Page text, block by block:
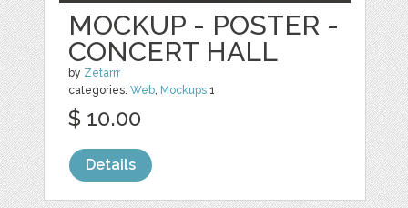
MOCKUP - POSTER -
CONCERT HALL
by Zetarrr
categories:Web, Mockups 1
$ 10.00
Details